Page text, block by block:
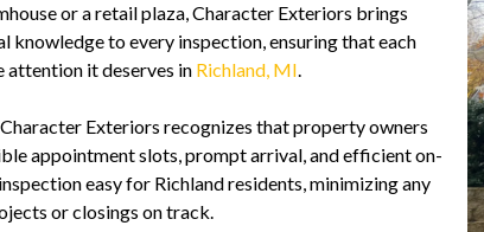
or a retail plaza, Character Exteriors brings
knowledge to every inspection, ensuring that each
attention it deserves in Richland, MI.
Character Exteriors recognizes that property owners
appointment slots, prompt arrival, and efficient on-
easy for Richland residents, minimizing any
or closings on track.